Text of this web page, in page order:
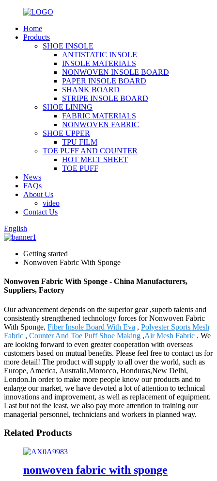
Home
Products
SHOE INSOLE
ANTISTATIC INSOLE
INSOLE MATERIALS
NONWOVEN INSOLE BOARD
PAPER INSOLE BOARD
SHANK BOARD
STRIPE INSOLE BOARD
SHOE LINING
FABRIC MATERIALS
NONWOVEN FABRIC
SHOE UPPER
TPU FILM
TOE PUFF AND COUNTER
HOT MELT SHEET
TOE PUFF
News
FAQs
About Us
video
Contact Us
English
Getting started
Nonwoven Fabric With Sponge
Nonwoven Fabric With Sponge - China Manufacturers,
Suppliers, Factory
Our advancement depends on the superior gear ,superb talents and
consistently strengthened technology forces for Nonwoven Fabric
With Sponge, Fiber Insole Board With Eva , Polyester Sports Mesh
Fabric , Counter And Toe Puff Shoe Making ,Air Mesh Fabric . We
are looking forward to even greater cooperation with overseas
customers based on mutual benefits. Please feel free to contact us for
more detail! The product will supply to all over the world, such as
Europe, America, Australia,Morocco, Honduras,New Delhi,
London.In order to make more people know our products and to
enlarge our market, we have devoted a lot of attention to technical
innovations and improvement, as well as replacement of equipment.
Last but not the least, we also pay more attention to training our
managerial personnel, technicians and workers in planned way.
Related Products
nonwoven fabric with sponge